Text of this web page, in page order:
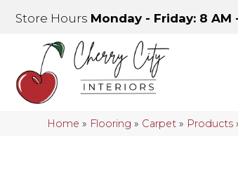
Store Hours Monday - Friday: 8 AM
Home » Flooring » Carpet » Products